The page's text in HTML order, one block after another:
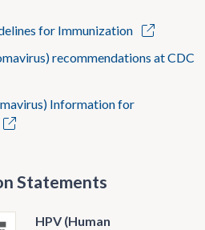
for Immunization
recommendations at CDC
Information for
Statements
HPV (Human